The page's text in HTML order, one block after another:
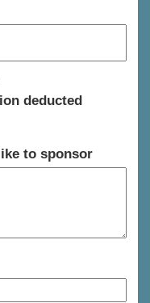
deducted
to sponsor